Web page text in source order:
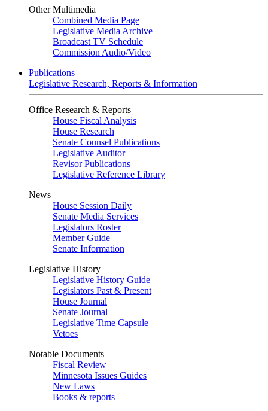
Other Multimedia
Combined Media Page
Legislative Media Archive
Broadcast TV Schedule
Commission Audio/Video
Publications
Legislative Research, Reports & Information
Office Research & Reports
House Fiscal Analysis
House Research
Senate Counsel Publications
Legislative Auditor
Revisor Publications
Legislative Reference Library
News
House Session Daily
Senate Media Services
Legislators Roster
Member Guide
Senate Information
Legislative History
Legislative History Guide
Legislators Past & Present
House Journal
Senate Journal
Legislative Time Capsule
Vetoes
Notable Documents
Fiscal Review
Minnesota Issues Guides
New Laws
Books & reports